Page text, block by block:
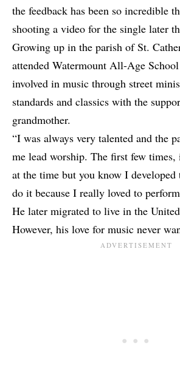
the feedback has been so incredible
shooting a video for the single later
Growing up in the parish of St.
attended Watermount All-Age
involved in music through street
standards and classics with the
grandmother.
“I was always very talented and the
me lead worship. The first few
at the time but you know I developed
do it because I really loved to
He later migrated to live in the
However, his love for music never